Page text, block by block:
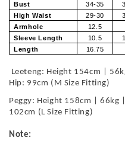
Bust
34-35
High Waist
29-30
Armhole
12.5
Sleeve Length
10.5
Length
16.75
Leeteng: Height 154cm |
Hip: 99cm (M Size Fitting)
Peggy: Height 158cm |
102cm (L Size Fitting)
Note: